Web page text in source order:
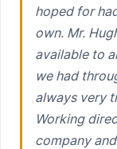
hoped for
own. Mr.
available to
we had
always very
Working
company